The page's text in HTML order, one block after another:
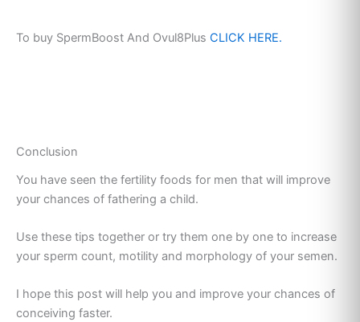
To buy SpermBoost And Ovul8Plus CLICK HERE.
Conclusion
You have seen the fertility foods for men that will improve
your chances of fathering a child.
Use these tips together or try them one by one to increase
your sperm count, motility and morphology of your semen.
I hope this post will help you and improve your chances of
conceiving faster.